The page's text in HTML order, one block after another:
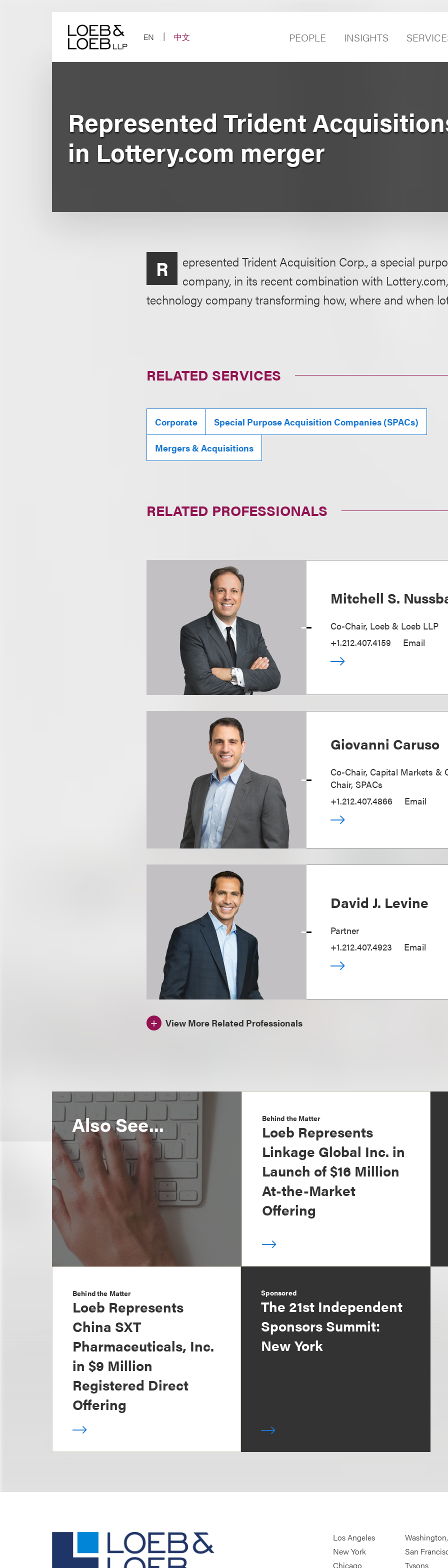
EN
中文 PEOPLE INSIGHTS
Represented Trident
in Lottery.com merger
R
epresented Trident Acquisition Corp., a special
company, in its recent combination with
technology company transforming how, where and when
RELATED SERVICES
Corporate Special Purpose Acquisition Companies (SPACs)
Mergers & Acquisitions
RELATED PROFESSIONALS
Mitchell S.
Co-Chair, Loeb & Loeb LLP
+1.212.407.4159
Email
Giovanni Caruso
Co-Chair, Capital Markets &
Chair, SPACs
+1.212.407.4866
Email
David J. Levine
Partner
+1.212.407.4923
Email
View More Related Professionals
Also See... Behind the Matter
Loeb Represents
Linkage Global Inc. in
Launch of $16 Million
At-the-Market
Offering
Behind the Matter
Loeb Represents
China SXT
Pharmaceuticals, Inc.
in $9 Million
Registered Direct
Offering
Sponsored
The 21st Independent
Sponsors Summit:
New York
Los Angeles
New York
San